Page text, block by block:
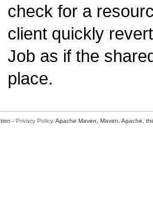
check for a
client quickly
Job as if the
place.
- Privacy Policy. Apache Maven, Maven, Apache,